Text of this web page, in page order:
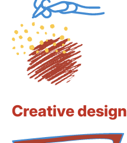
Creative design